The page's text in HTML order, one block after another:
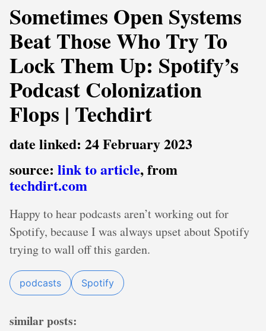
Sometimes Open Systems
Beat Those Who Try To
Lock Them Up: Spotify’s
Podcast Colonization
Flops | Techdirt
date linked: 24 February 2023
source: link to article, from
techdirt.com
Happy to hear podcasts aren’t working out for
Spotify, because I was always upset about Spotify
trying to wall off this garden.
podcasts Spotify
similar posts: